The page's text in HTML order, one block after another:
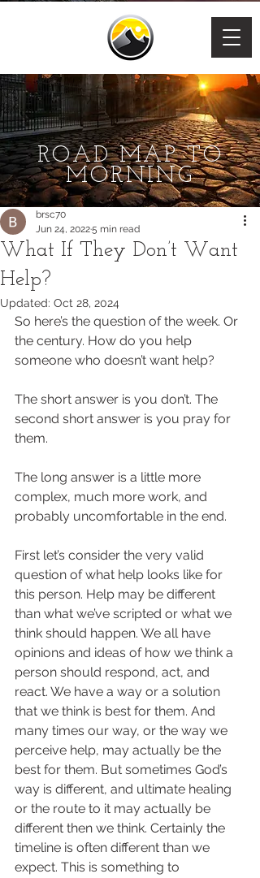
ROAD MAP TO
MORNING
What If They Don’t Want
Help?
brsc70
Jun 24, 20225 min read
Updated: Oct 28, 2024
So here’s the question of the week. Or
the century. How do you help
someone who doesn’t want help?
The short answer is you don’t. The
second short answer is you pray for
them.
The long answer is a little more
complex, much more work, and
probably uncomfortable in the end.
First let’s consider the very valid
question of what help looks like for
this person. Help may be different
than what we’ve scripted or what we
think should happen. We all have
opinions and ideas of how we think a
person should respond, act, and
react. We have a way or a solution
that we think is best for them. And
many times our way, or the way we
perceive help, may actually be the
best for them. But sometimes God’s
way is different, and ultimate healing
or the route to it may actually be
different then we think. Certainly the
timeline is often different than we
expect. This is something to